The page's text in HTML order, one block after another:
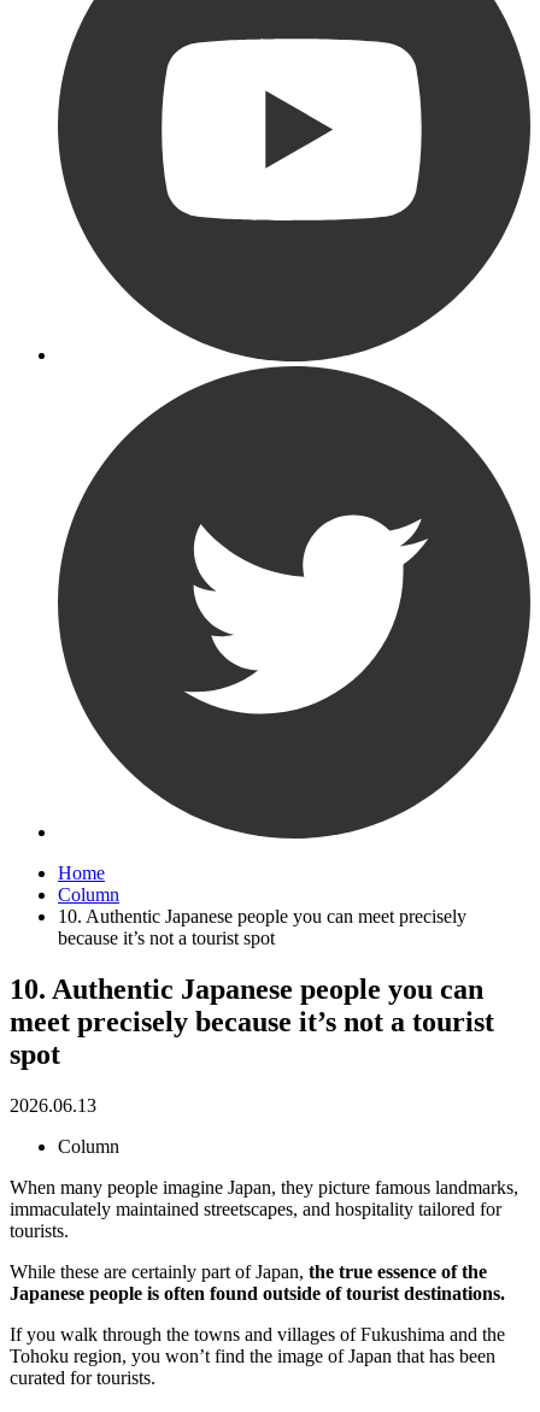
Home
Column
10. Authentic Japanese people you can meet precisely
because it’s not a tourist spot
10. Authentic Japanese people you can
meet precisely because it’s not a tourist
spot
2026.06.13
Column
When many people imagine Japan, they picture famous landmarks,
immaculately maintained streetscapes, and hospitality tailored for
tourists.
While these are certainly part of Japan, the true essence of the
Japanese people is often found outside of tourist destinations.
If you walk through the towns and villages of Fukushima and the
Tohoku region, you won’t find the image of Japan that has been
curated for tourists.